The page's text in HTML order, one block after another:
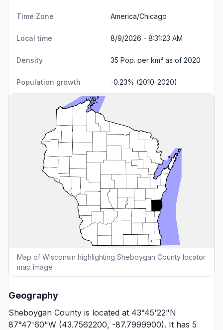
Time Zone America/Chicago
Local time 8/9/2026 - 8:31:23 AM
Density 35 Pop. per km² as of 2020
Population growth -0.23% (2010-2020)
Map of Wisconsin highlighting Sheboygan County locator
map image
Geography
Sheboygan County is located at 43°45'22"N
87°47'60"W (43.7562200, -87.7999900). It has 5